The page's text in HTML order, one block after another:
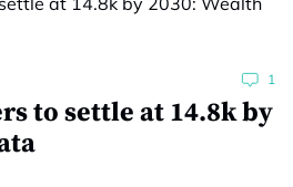
1
to settle at 14.8k by